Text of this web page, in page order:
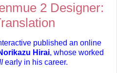
2 Designer:
published an online
Hirai, whose worked
early in his career.